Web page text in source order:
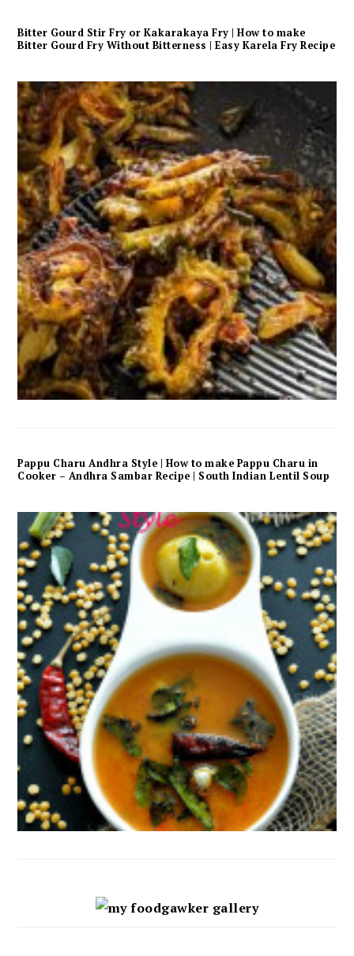
Bitter Gourd Stir Fry or Kakarakaya Fry | How to make
Bitter Gourd Fry Without Bitterness | Easy Karela Fry Recipe
Pappu Charu Andhra Style | How to make Pappu Charu in
Cooker – Andhra Sambar Recipe | South Indian Lentil Soup